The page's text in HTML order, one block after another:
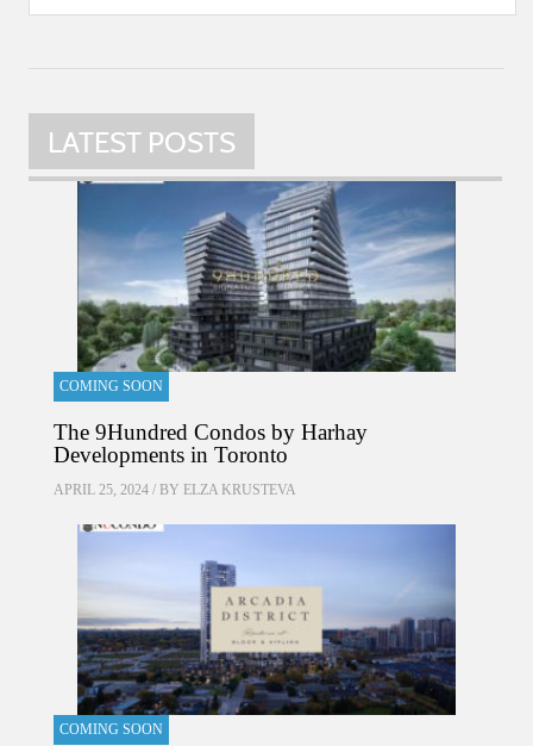
LATEST POSTS
COMING SOON
The 9Hundred Condos by Harhay
Developments in Toronto
APRIL 25, 2024 / BY ELZA KRUSTEVA
COMING SOON